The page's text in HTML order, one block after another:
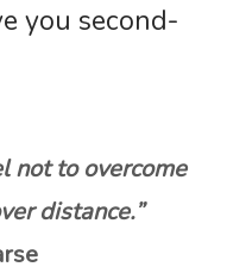
you second-
not to overcome
distance.”